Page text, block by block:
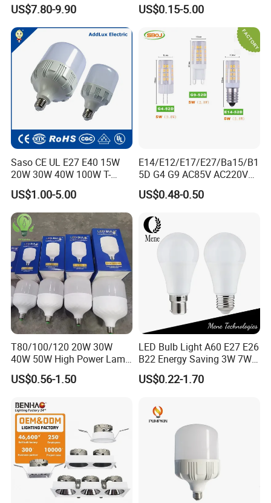
US$7.80-9.90 US$0.15-5.00
Saso CE UL E27 E40 15W
20W 30W 40W 100W T-
Shape Powerful LED
Industrial Bulbs Made in
China for Home & Business
Indoor Lighting
US$1.00-5.00
E14/E12/E17/E27/Ba15/B1
5D G4 G9 AC85V AC220V
SMD LED Lamp Candle
Light LED Corn Bulb
US$0.48-0.50
T80/100/120 20W 30W
40W 50W High Power Lamp
Light Bulb New ERP Cool
Warm Day Light E27 E14
US$0.56-1.50
LED Bulb Light A60 E27 E26
B22 Energy Saving 3W 7W
12W 18W for Home Indoor
Lighting
US$0.22-1.70